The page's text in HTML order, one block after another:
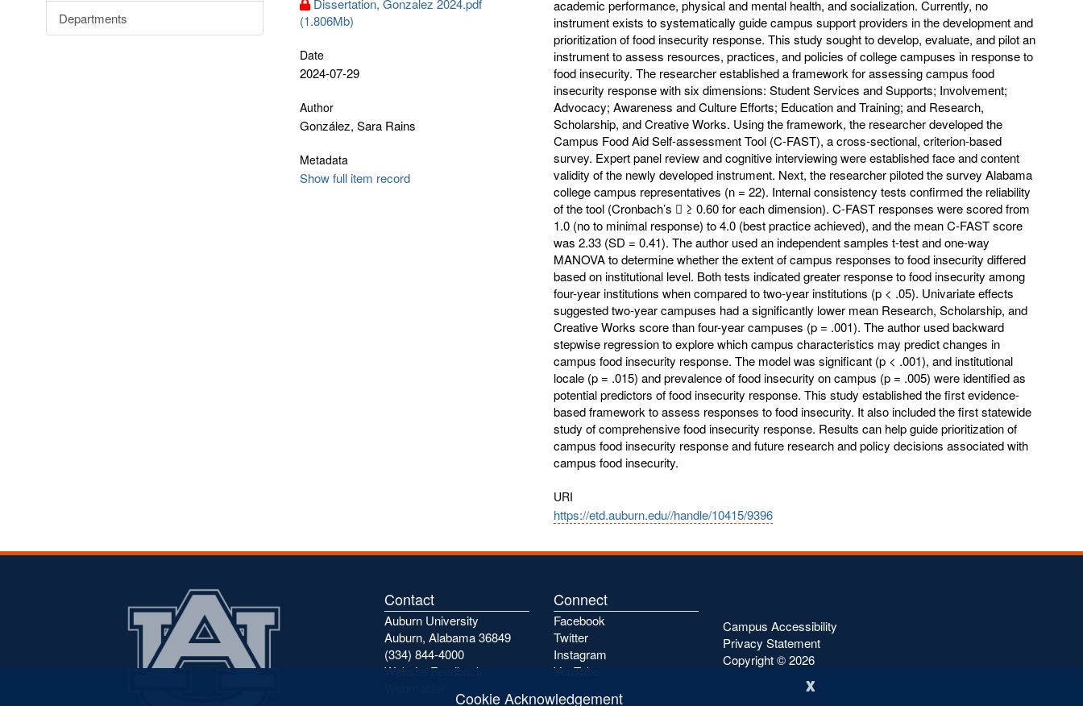
x
Cookie Acknowledgement
Departments
Dissertation, Gonzalez 2024.pdf
(1.806Mb)
Date
2024-07-29
Author
González, Sara Rains
Metadata
Show full item record
academic performance, physical and mental health, and socialization. Currently, no
instrument exists to systematically guide campus support providers in the development and
prioritization of food insecurity response. This study sought to develop, evaluate, and pilot an
instrument to assess resources, practices, and policies of college campuses in response to
food insecurity. The researcher established a framework for assessing campus food
insecurity response with six dimensions: Student Services and Supports; Involvement;
Advocacy; Awareness and Culture Efforts; Education and Training; and Research,
Scholarship, and Creative Works. Using the framework, the researcher developed the
Campus Food Aid Self-assessment Tool (C-FAST), a cross-sectional, criterion-based
survey. Expert panel review and cognitive interviewing were established face and content
validity of the newly developed instrument. Next, the researcher piloted the survey Alabama
college campus representatives (n = 22). Internal consistency tests confirmed the reliability
of the tool (Cronbach’s  ≥ 0.60 for each dimension). C-FAST responses were scored from
1.0 (no to minimal response) to 4.0 (best practice achieved), and the mean C-FAST score
was 2.33 (SD = 0.41). The author used an independent samples t-test and one-way
MANOVA to determine whether the extent of campus responses to food insecurity differed
based on institutional level. Both tests indicated greater response to food insecurity among
four-year institutions when compared to two-year institutions (p < .05). Univariate effects
suggested two-year campuses had a significantly lower mean Research, Scholarship, and
Creative Works score than four-year campuses (p = .001). The author used backward
stepwise regression to explore which campus characteristics may predict changes in
campus food insecurity response. The model was significant (p < .001), and institutional
locale (p = .015) and prevalence of food insecurity on campus (p = .005) were identified as
potential predictors of food insecurity response. This study established the first evidence-
based framework to assess responses to food insecurity. It also included the first statewide
study of comprehensive food insecurity response. Results can help guide prioritization of
campus food insecurity response and future research and policy decisions associated with
campus food insecurity.
URI
https://etd.auburn.edu//handle/10415/9396
Contact
Auburn University
Auburn, Alabama 36849
(334) 844-4000
Website Feedback
Connect
Facebook
Twitter
Instagram
YouTube
Campus Accessibility
Privacy Statement
Copyright ©2026